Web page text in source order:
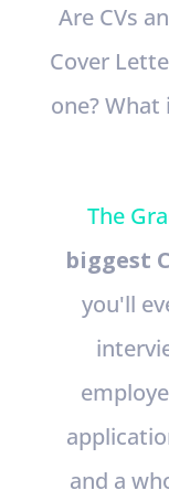
Are CVs
Cover
one?
The
biggest
you'll
and a